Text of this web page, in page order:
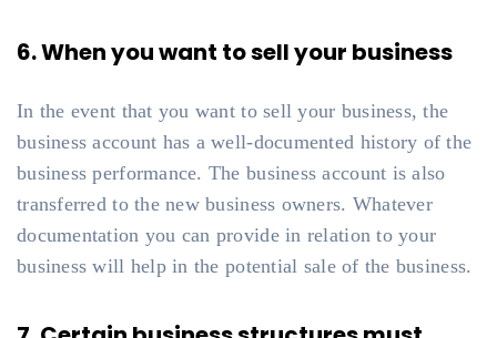
6. When you want to sell your business
In the event that you want to sell your business, the
business account has a well-documented history of the
business performance. The business account is also
transferred to the new business owners. Whatever
documentation you can provide in relation to your
business will help in the potential sale of the business.